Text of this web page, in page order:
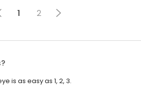
1 2
is as easy as 1, 2, 3.